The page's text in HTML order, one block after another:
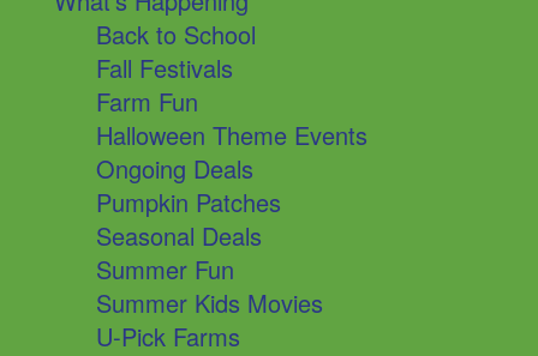
Back to School
Fall Festivals
Farm Fun
Halloween Theme Events
Ongoing Deals
Pumpkin Patches
Seasonal Deals
Summer Fun
Summer Kids Movies
U-Pick Farms